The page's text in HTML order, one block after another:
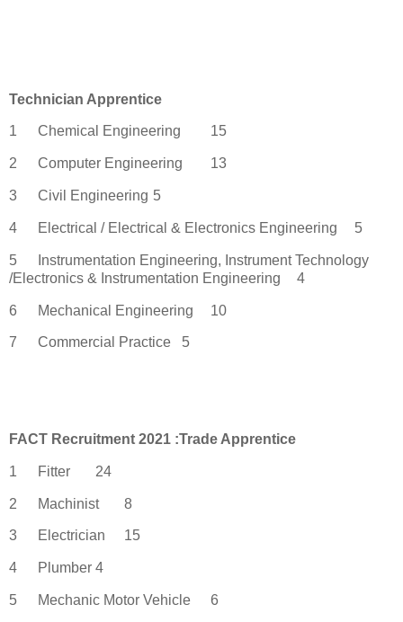
Technician Apprentice
1 Chemical Engineering 15
2 Computer Engineering 13
3 Civil Engineering 5
4 Electrical / Electrical & Electronics Engineering 5
5
Instrumentation Engineering, Instrument Technology
/Electronics & Instrumentation Engineering
4
6 Mechanical Engineering 10
7 Commercial Practice 5
FACT Recruitment 2021 :Trade Apprentice
1 Fitter 24
2 Machinist 8
3 Electrician 15
4 Plumber 4
5 Mechanic Motor Vehicle 6